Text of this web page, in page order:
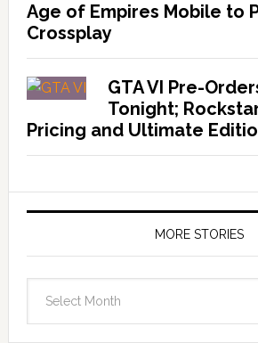
Age of Empires Mobile to
Crossplay
GTA VI Pre-
Tonight;
Pricing and Ultimate
MORE STORIES
Stories